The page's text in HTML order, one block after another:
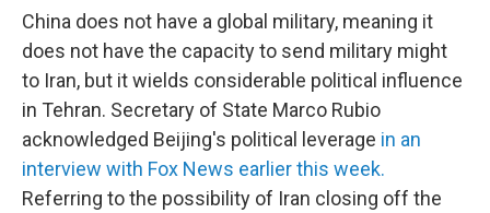
China does not have a global military, meaning it
does not have the capacity to send military might
to Iran, but it wields considerable political influence
in Tehran. Secretary of State Marco Rubio
acknowledged Beijing's political leverage in an
interview with Fox News earlier this week.
Referring to the possibility of Iran closing off the